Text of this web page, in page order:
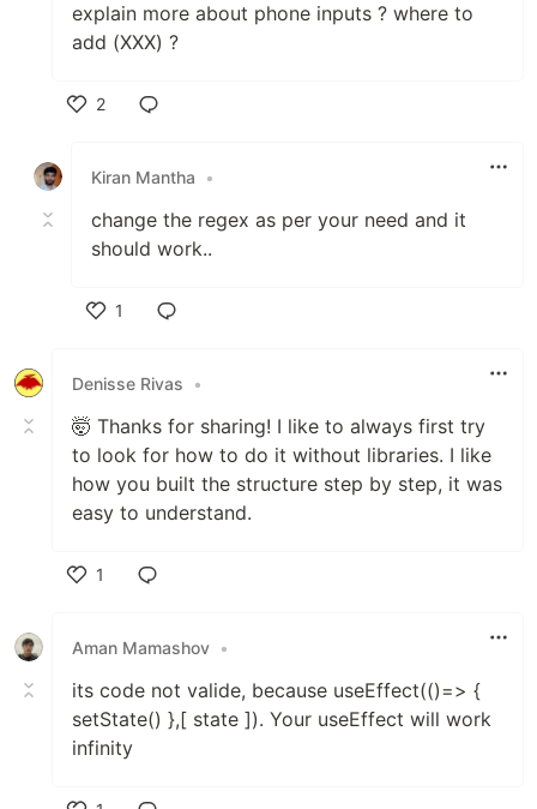
explain more about phone inputs ? where to
add (XXX) ?
2
Kiran Mantha
•
change the regex as per your need and it
should work..
1
Denisse Rivas
•
🤯 Thanks for sharing! I like to always first try
to look for how to do it without libraries. I like
how you built the structure step by step, it was
easy to understand.
1
Aman Mamashov •
its code not valide, because useEffect(()=> {
setState() },[ state ]). Your useEffect will work
infinity